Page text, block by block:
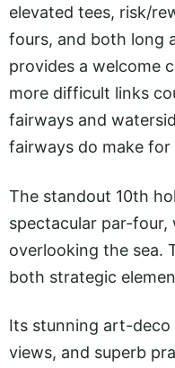
elevated tees, risk/
fours, and both long
provides a welcome
more difficult links
fairways and
fairways do make
The standout 10th
spectacular par-
overlooking the sea.
both strategic
Its stunning art-deco
views, and superb